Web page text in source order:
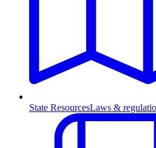
State ResourcesLaws &